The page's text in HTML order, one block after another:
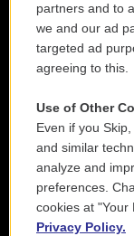
partners and to
we and our ad
targeted ad
agreeing to this.
Use of Other
Even if you
and similar
analyze and
preferences.
cookies at "Your
Privacy Policy.